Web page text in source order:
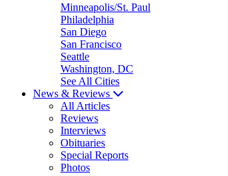
Minneapolis/St. Paul
Philadelphia
San Diego
San Francisco
Seattle
Washington, DC
See All Cities
News & Reviews
All Articles
Reviews
Interviews
Obituaries
Special Reports
Photos